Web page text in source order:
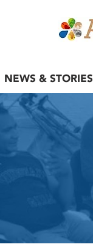
NEWS & STORIES